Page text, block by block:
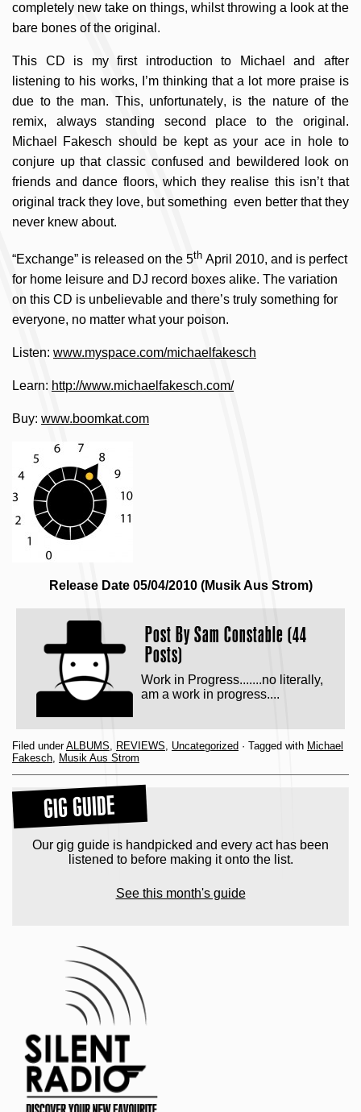
completely new take on things, whilst throwing a look at the
bare bones of the original.
This CD is my first introduction to Michael and after
listening to his works, I’m thinking that a lot more praise is
due to the man. This, unfortunately, is the nature of the
remix, always standing second place to the original.
Michael Fakesch should be kept as your ace in hole to
conjure up that classic confused and bewildered look on
friends and dance floors, which they realise this isn’t that
original track they love, but something even better that they
never knew about.
“Exchange” is released on the 5th April 2010, and is perfect
for home leisure and DJ record boxes alike. The variation
on this CD is unbelievable and there’s truly something for
everyone, no matter what your poison.
Listen: www.myspace.com/michaelfakesch
Learn: http://www.michaelfakesch.com/
Buy: www.boomkat.com
Release Date 05/04/2010 (Musik Aus Strom)
Post BySam Constable (44
Posts)
Work in Progress.......no literally,
am a work in progress....
Filed underALBUMS, REVIEWS, Uncategorized · Tagged with Michael
Fakesch, Musik Aus Strom
GIG GUIDE
Our gig guide is handpicked and every act has been
listened to before making it onto the list.
See this month's guide